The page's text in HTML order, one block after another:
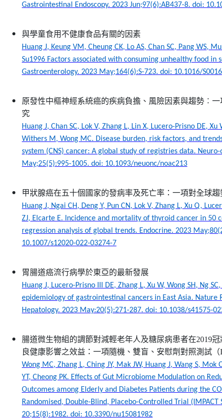
Gastrointestinal Endoscopy. 2023 Jun;97(6):AB437-8. doi:
與學童食用不健康食品有關的因素
Huang J, Keung VM, Cheung CK, Lo AS, Chan SC, Pang WS,
Su1996 Factors associated with consuming unhealthy food in
Gastroenterology. 2023 May;164(6):S-723. doi: 10.1016/
原發性中樞神經系統癌的疾病負擔、風險因素與趨勢︰
究
Huang J, Chan SC, Lok V, Zhang L, Lin X, Lucero-Prisno DE, Xu
Withers M, Wong MC. Disease burden, risk factors, and
system (CNS) cancer: A global study of registries data. Neuro-
May;25(5):995-1005. doi: 10.1093/neuonc/noac213
甲狀腺癌在五十個國家的發病率及死亡率：一項對全球
Huang J, Ngai CH, Deng Y, Pun CN, Lok V, Zhang L, Xu Q,
ZJ, Elcarte E. Incidence and mortality of thyroid cancer in 50
regression analysis of global trends. Endocrine. 2023
10.1007/s12020-022-03274-7
胃腸道癌流行病學於東亞的最新發展
Huang J, Lucero-Prisno III DE, Zhang L, Xu W, Wong SH, Ng
epidemiology of gastrointestinal cancers in East Asia. Nature
Hepatology. 2023 May:20(5):271-287. doi: 10.1038/s41575-
腸道微生物組的調節對減輕老年人及糖尿病患者在2019
良健康影響之效益：一項隨機、雙盲、安慰劑對照測試
Wong MC, Zhang L, Ching JY, Mak JW, Huang J, Wang S, Mok
YT, Cheong PK. Effects of Gut Microbiome Modulation on
Outcomes among Elderly and Diabetes Patients during the
Randomised, Double-Blind, Placebo-Controlled Trial
20;15(8):1982. doi: 10.3390/nu15081982